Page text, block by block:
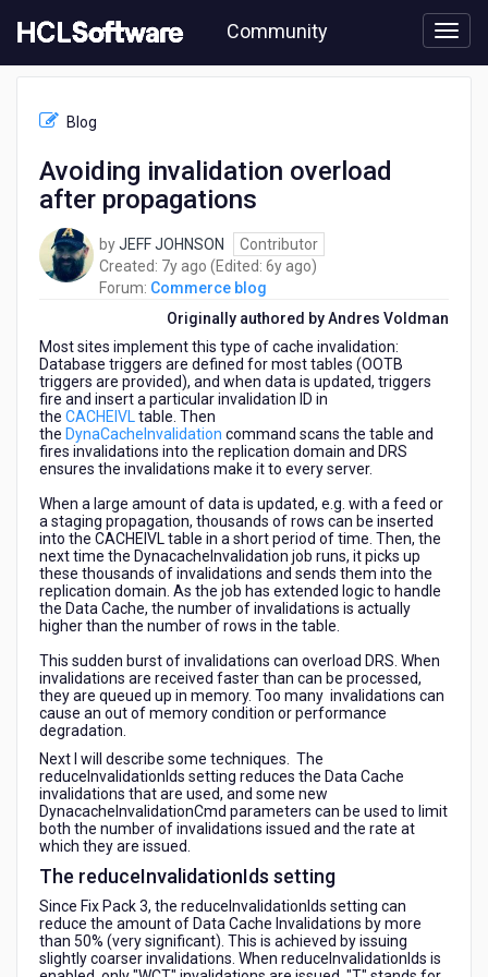
to
content
Community
Avoiding
invalidation
propagations
Blog
Avoiding invalidation overload
after propagations
byJEFF JOHNSON
Contributor
Created: 7y ago 7
years
ago
(Edited: 6y ago6
ago
)
Forum: Commerce blog
Originally authored by Andres Voldman
Most sites implement this type of cache invalidation:
Database triggers are defined for most tables (OOTB
triggers are provided), and when data is updated, triggers
fire and insert a particular invalidation ID in
the CACHEIVL table. Then
the DynaCacheInvalidation command scans the table and
fires invalidations into the replication domain and DRS
ensures the invalidations make it to every server.
When a large amount of data is updated, e.g. with a feed or
a staging propagation, thousands of rows can be inserted
into the CACHEIVL table in a short period of time. Then, the
next time the DynacacheInvalidation job runs, it picks up
these thousands of invalidations and sends them into the
replication domain. As the job has extended logic to handle
the Data Cache, the number of invalidations is actually
higher than the number of rows in the table.
This sudden burst of invalidations can overload DRS. When
invalidations are received faster than can be processed,
they are queued up in memory. Too many invalidations can
cause an out of memory condition or performance
degradation.
Next I will describe some techniques. The
reduceInvalidationIds setting reduces the Data Cache
invalidations that are used, and some new
DynacacheInvalidationCmd parameters can be used to limit
both the number of invalidations issued and the rate at
which they are issued.
The reduceInvalidationIds setting
Since Fix Pack 3, the reduceInvalidationIds setting can
reduce the amount of Data Cache Invalidations by more
than 50% (very significant). This is achieved by issuing
slightly coarser invalidations. When reduceInvalidationIds is